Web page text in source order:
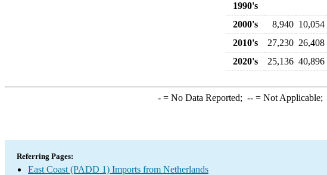
1990's
2000's
8,940 10,054
2010's
27,230 26,408
2020's
25,136 40,896
-= No Data Reported; --= Not Applicable;
Referring Pages:
East Coast (PADD 1) Imports from Netherlands